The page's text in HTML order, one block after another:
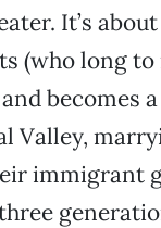
It’s
(who long
becomes
Valley,
immigrant